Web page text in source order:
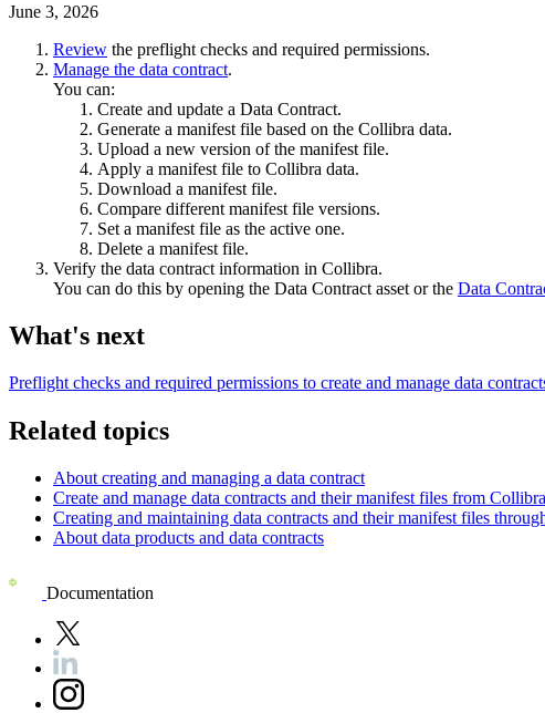
June 3, 2026
Review the preflight checks and required permissions.
Manage the data contract.
You can:
Create and update a Data Contract.
Generate a manifest file based on the Collibra data.
Upload a new version of the manifest file.
Apply a manifest file to Collibra data.
Download a manifest file.
Compare different manifest file versions.
Set a manifest file as the active one.
Delete a manifest file.
Verify the data contract information in Collibra.
You can do this by opening the Data Contract asset or the Data
What's next
Preflight checks and required permissions to create and manage data
Related topics
About creating and managing a data contract
Create and manage data contracts and their manifest files from Collibra
Creating and maintaining data contracts and their manifest files
About data products and data contracts
Documentation